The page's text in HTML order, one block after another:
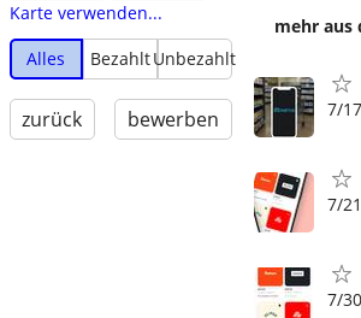
Karte verwenden...
Alles
BezahltUnbezahlt
zurück bewerben
mehr aus
7/17
7/21
7/30